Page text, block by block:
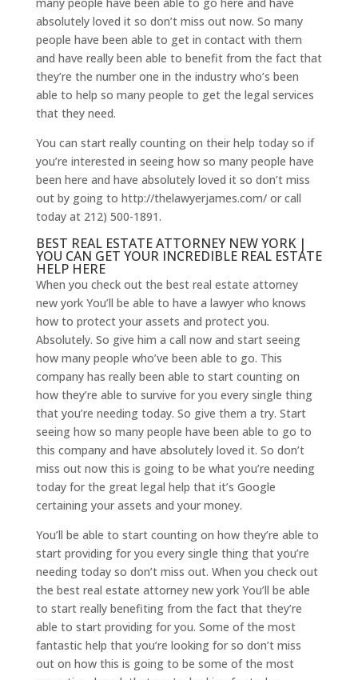
absolutely loved it so don’t miss out now. So many
people have been able to get in contact with them
and have really been able to benefit from the fact that
they’re the number one in the industry who’s been
able to help so many people to get the legal services
that they need.
You can start really counting on their help today so if
you’re interested in seeing how so many people have
been here and have absolutely loved it so don’t miss
out by going to http://thelawyerjames.com/ or call
today at 212) 500-1891.
BEST REAL ESTATE ATTORNEY NEW YORK |
YOU CAN GET YOUR INCREDIBLE REAL ESTATE
HELP HERE
When you check out the best real estate attorney
new york You’ll be able to have a lawyer who knows
how to protect your assets and protect you.
Absolutely. So give him a call now and start seeing
how many people who’ve been able to go. This
company has really been able to start counting on
how they’re able to survive for you every single thing
that you’re needing today. So give them a try. Start
seeing how so many people have been able to go to
this company and have absolutely loved it. So don’t
miss out now this is going to be what you’re needing
today for the great legal help that it’s Google
certaining your assets and your money.
You’ll be able to start counting on how they’re able to
start providing for you every single thing that you’re
needing today so don’t miss out. When you check out
the best real estate attorney new york You’ll be able
to start really benefiting from the fact that they’re
able to start providing for you. Some of the most
fantastic help that you’re looking for so don’t miss
out on how this is going to be some of the most